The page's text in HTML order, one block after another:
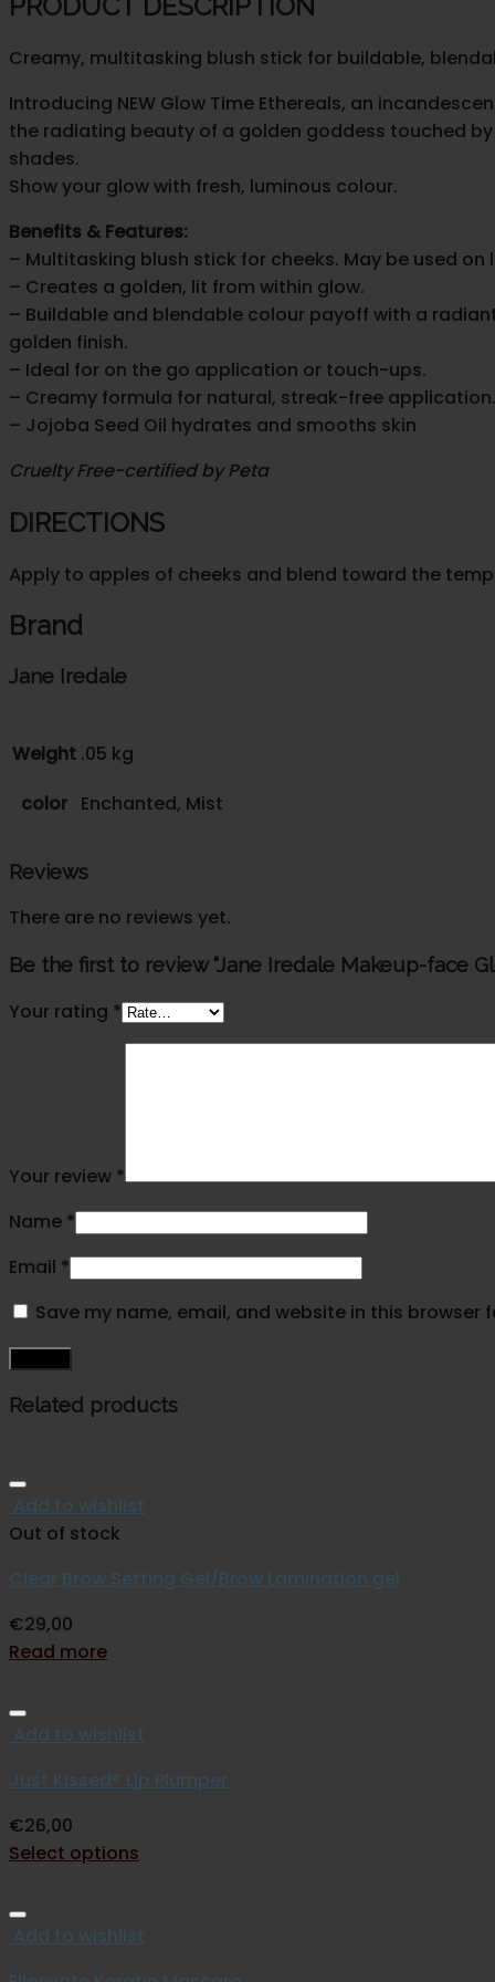
Stick
Creamy, multitasking blush stick for buildable,
Introducing NEW Glow Time Ethereals, an
the radiating beauty of a golden goddess touched by
shades.
Show your glow with fresh, luminous colour.
Benefits & Features:
– Multitasking blush stick for cheeks. May be used on
– Creates a golden, lit from within glow.
– Buildable and blendable colour payoff with a
golden finish.
– Ideal for on the go application or touch-ups.
– Creamy formula for natural, streak-free application.
– Jojoba Seed Oil hydrates and smooths skin
Cruelty Free-certified by Peta
DIRECTIONS
Apply to apples of cheeks and blend toward the
Brand
Jane Iredale
Weight .05 kg
color Enchanted, Mist
Reviews
There are no reviews yet.
Be the first to review “Jane Iredale Makeup-face
Your rating *
Your review *
Name *
Email *
Save my name, email, and website in this browser
Related products
Add to wishlist
Out of stock
Clear Brow Setting Gel/Brow Lamination gel
€29,00
Read more
Add to wishlist
Just Kissed® Lip Plumper
€26,00
Select options
Add to wishlist